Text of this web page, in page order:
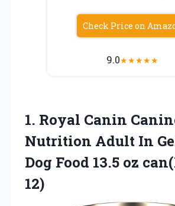
Check Price on
9.0★★★★★
1. Royal Canin
Nutrition Adult In
Dog Food 13.5 oz
12)